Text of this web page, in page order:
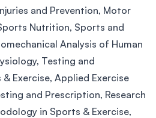
and Prevention, Motor
Nutrition, Sports and
Analysis of Human
Testing and
Exercise, Applied Exercise
and Prescription, Research
in Sports & Exercise,